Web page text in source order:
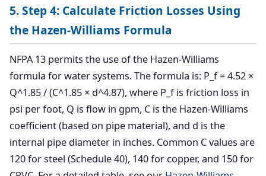
5. Step 4: Calculate Friction Losses Using
the Hazen-Williams Formula
NFPA 13 permits the use of the Hazen-Williams
formula for water systems. The formula is: P_f = 4.52 ×
Q^1.85 / (C^1.85 × d^4.87), where P_f is friction loss in
psi per foot, Q is flow in gpm, C is the Hazen-Williams
coefficient (based on pipe material), and d is the
internal pipe diameter in inches. Common C values are
120 for steel (Schedule 40), 140 for copper, and 150 for